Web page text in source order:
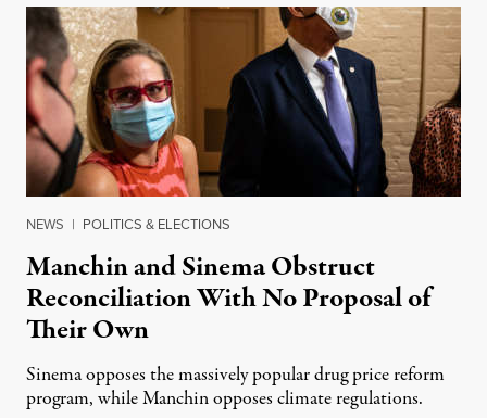
NEWS | POLITICS & ELECTIONS
Manchin and Sinema Obstruct
Reconciliation With No Proposal of
Their Own
Sinema opposes the massively popular drug price reform
program, while Manchin opposes climate regulations.